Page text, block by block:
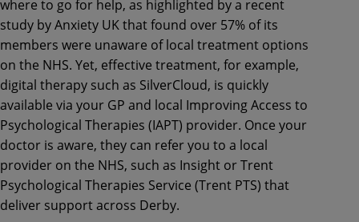
where to go for help, as highlighted by a recent
study by Anxiety UK that found over 57% of its
members were unaware of local treatment options
on the NHS. Yet, effective treatment, for example,
digital therapy such as SilverCloud, is quickly
available via your GP and local Improving Access to
Psychological Therapies (IAPT) provider. Once your
doctor is aware, they can refer you to a local
provider on the NHS, such as Insight or Trent
Psychological Therapies Service (Trent PTS) that
deliver support across Derby.